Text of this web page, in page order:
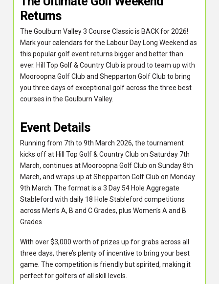
Returns
The Goulburn Valley 3 Course Classic is BACK for 2026!
Mark your calendars for the Labour Day Long Weekend as
this popular golf event returns bigger and better than
ever. Hill Top Golf & Country Club is proud to team up with
Mooroopna Golf Club and Shepparton Golf Club to bring
you three days of exceptional golf across the three best
courses in the Goulburn Valley.
Event Details
Running from 7th to 9th March 2026, the tournament
kicks off at Hill Top Golf & Country Club on Saturday 7th
March, continues at Mooroopna Golf Club on Sunday 8th
March, and wraps up at Shepparton Golf Club on Monday
9th March. The format is a 3 Day 54 Hole Aggregate
Stableford with daily 18 Hole Stableford competitions
across Men’s A, B and C Grades, plus Women’s A and B
Grades.
With over $3,000 worth of prizes up for grabs across all
three days, there’s plenty of incentive to bring your best
game. The competition is friendly but spirited, making it
perfect for golfers of all skill levels.